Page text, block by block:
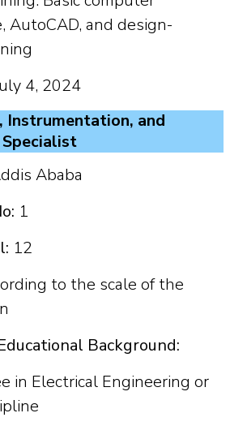
AutoCAD, and design-
4, 2024
Instrumentation, and
Ababa
1
12
to the scale of the
Background:
in Electrical Engineering or